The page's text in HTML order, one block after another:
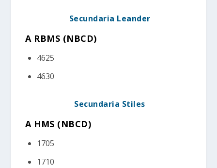
Secundaria Leander
A RBMS (NBCD)
4625
4630
Secundaria Stiles
A HMS (NBCD)
1705
1710